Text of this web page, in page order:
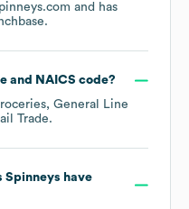
and has
.
NAICS code?
General Line
Trade.
Spinneys have